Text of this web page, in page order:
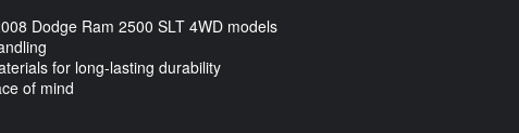
Dodge Ram 2500 SLT 4WD models
for long-lasting durability
of mind